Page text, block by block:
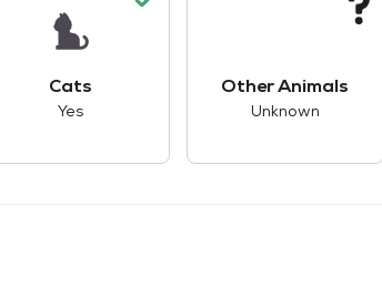
Cats
Yes
Other Animals
Unknown